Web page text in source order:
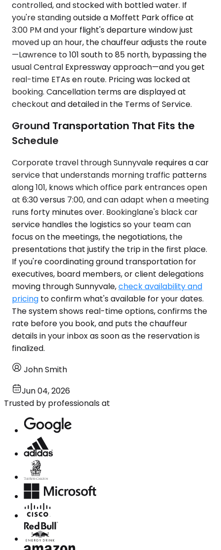
controlled, and stocked with bottled water. If
you're standing outside a Moffett Park office at
3:00 PM and your flight's departure window just
moved up an hour, the chauffeur adjusts the route
—Lawrence to 101 south to 85 north, bypassing the
usual Central Expressway approach—and you get
real-time ETAs en route. Pricing was locked at
booking. Cancellation terms are displayed at
checkout and detailed in the Terms of Service.
Ground Transportation That Fits the
Schedule
Corporate travel through Sunnyvale requires a car
service that understands morning traffic patterns
along 101, knows which office park entrances open
at 6:30 versus 7:00, and can adapt when a meeting
runs forty minutes over. Bookinglane's black car
service handles the logistics so your team can
focus on the meetings, the negotiations, the
presentations that justify the trip in the first place.
If you're coordinating ground transportation for
executives, board members, or client delegations
moving through Sunnyvale,check availability and
pricing to confirm what's available for your dates.
The system shows real-time options, confirms the
rate before you book, and puts the chauffeur
details in your inbox as soon as the reservation is
finalized.
John Smith
Jun 04, 2026
Trusted by professionals at